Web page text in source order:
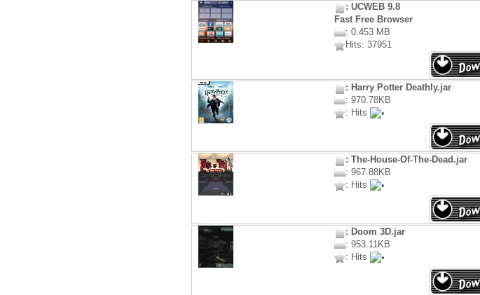
: UCWEB 9.8
Fast Free Browser
: 0.453 MB
Hits: 37951
: Harry Potter Deathly.jar
: 970.78KB
: Hits
: The-House-Of-The-Dead.jar
: 967.88KB
: Hits
: Doom 3D.jar
: 953.11KB
: Hits